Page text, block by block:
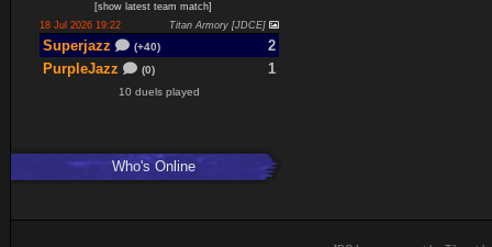
[show latest team match]
18 Jul 2026 19:22
Titan Armory [JDCE]
Superjazz (+40)
2
PurpleJazz
(0) 1
10 duels played
Who's Online